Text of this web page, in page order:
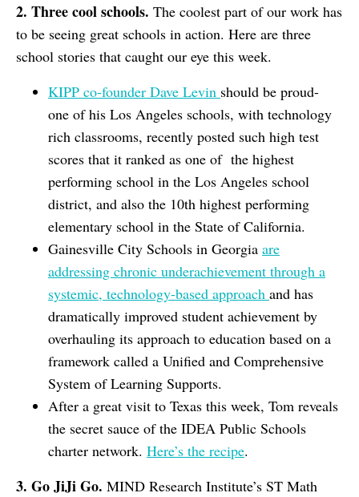
2. Three cool schools. The coolest part of our work has
to be seeing great schools in action. Here are three
school stories that caught our eye this week.
KIPP co-founder Dave Levin should be proud-
one of his Los Angeles schools, with technology
rich classrooms, recently posted such high test
scores that it ranked as one of the highest
performing school in the Los Angeles school
district, and also the 10th highest performing
elementary school in the State of California.
Gainesville City Schools in Georgia are
addressing chronic underachievement through a
systemic, technology-based approach and has
dramatically improved student achievement by
overhauling its approach to education based on a
framework called a Unified and Comprehensive
System of Learning Supports.
After a great visit to Texas this week, Tom reveals
the secret sauce of the IDEA Public Schools
charter network. Here’s the recipe.
3. Go JiJi Go. MIND Research Institute’s ST Math